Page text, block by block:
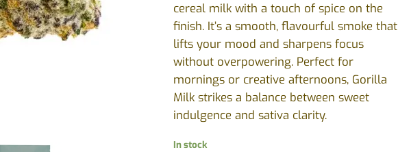
cereal milk with a touch of spice on the
finish. It’s a smooth, flavourful smoke that
lifts your mood and sharpens focus
without overpowering. Perfect for
mornings or creative afternoons, Gorilla
Milk strikes a balance between sweet
indulgence and sativa clarity.
In stock